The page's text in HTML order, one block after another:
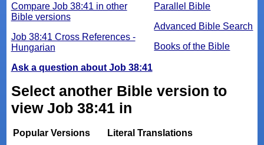
Parallel Bible
Advanced Bible Search
Books of the Bible
Compare Job 38:41 in other
Bible versions
Job 38:41 Cross References -
Hungarian
Ask a question about Job 38:41
Select another Bible version to
view Job 38:41 in
Popular Versions
Literal Translations